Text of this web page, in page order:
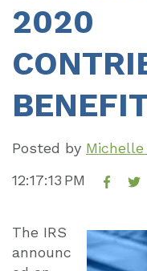
2020
Posted by
12:17:13 PM
The IRS
announc